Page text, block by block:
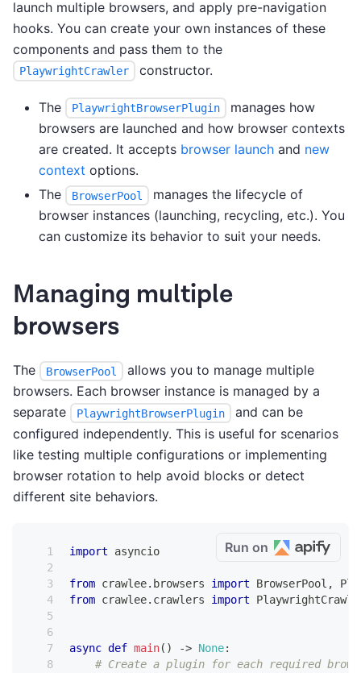
launch multiple browsers, and apply pre-navigation
hooks. You can create your own instances of these
components and pass them to the
PlaywrightCrawler constructor.
The PlaywrightBrowserPlugin
manages how
browsers are launched and how browser contexts
are created. It accepts browser launch and new
context options.
The
BrowserPool
manages the lifecycle of
browser instances (launching, recycling, etc.). You
can customize its behavior to suit your needs.
Managing multiple
browsers
The BrowserPool
allows you to manage multiple
browsers. Each browser instance is managed by a
separate
PlaywrightBrowserPlugin
and can be
configured independently. This is useful for scenarios
like testing multiple configurations or implementing
browser rotation to help avoid blocks or detect
different site behaviors.
Run on
import asyncio
from crawlee. browsers import BrowserPool ,
from crawlee. crawlers import
async def main( ) -> None:
# Create a plugin for each required